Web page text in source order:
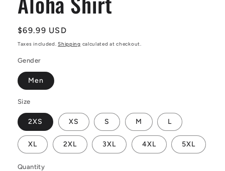
Regular
price
$69.99 USD
Taxes included.Shipping calculated at checkout.
Gender
Men
Size
2XS XS S M L
XL 2XL 3XL 4XL 5XL
Quantity